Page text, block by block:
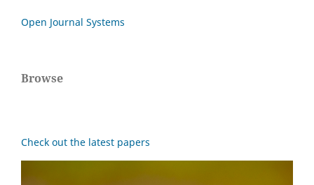
Open Journal Systems
Browse
Check out the latest papers